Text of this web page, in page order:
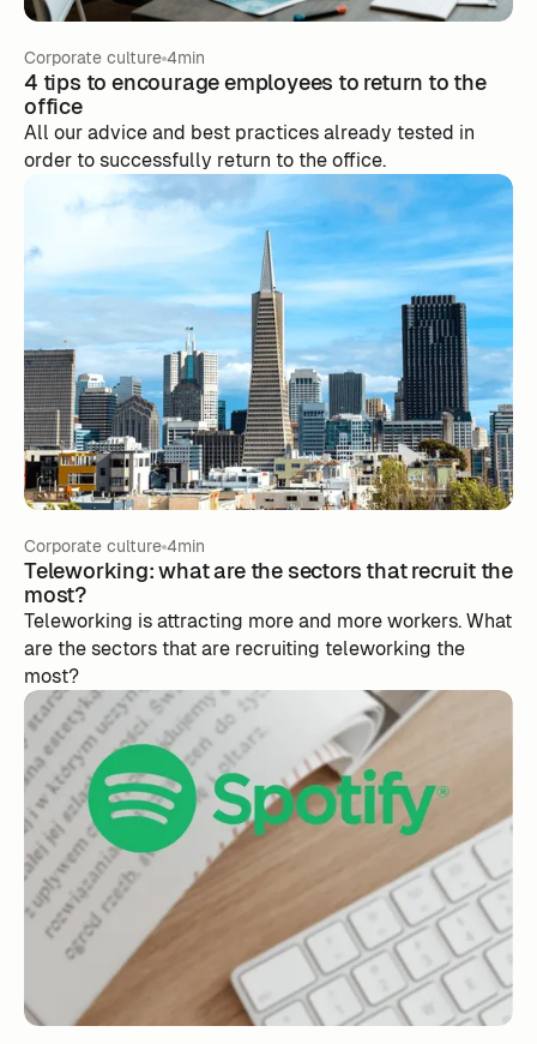
Corporate culture 4min
4 tips to encourage employees to return to the
office
All our advice and best practices already tested in
order to successfully return to the office.
Corporate culture 4min
Teleworking: what are the sectors that recruit the
most?
Teleworking is attracting more and more workers. What
are the sectors that are recruiting teleworking the
most?